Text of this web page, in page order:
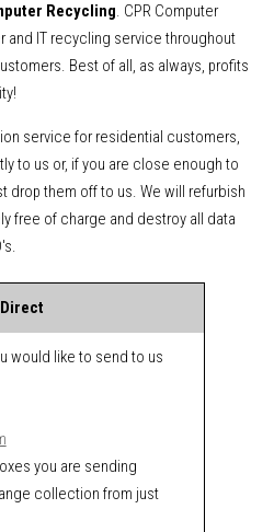
Recycling. CPR Computer
and IT recycling service throughout
Best of all, as always, profits
service for residential customers,
to us or, if you are close enough to
drop them off to us. We will refurbish
free of charge and destroy all data
would like to send to us
you are sending
collection from just